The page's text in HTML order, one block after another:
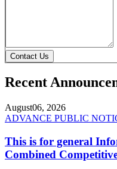
Contact Us
Recent
August06, 2026
ADVANCE PUBLIC
This is for general
Combined